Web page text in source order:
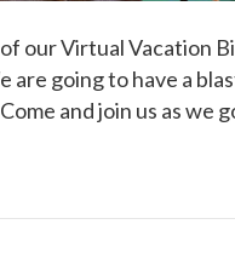
our Virtual Vacation
are going to have a
and join us as we